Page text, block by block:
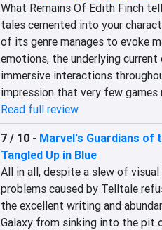
What Remains Of Edith Finch
tales cemented into your
of its genre manages to evoke
emotions, the underlying
immersive interactions
impression that very few games
Read full review
7 / 10- Marvel's Guardians of
Tangled Up in Blue
All in all, despite a slew of
problems caused by Telltale
the excellent writing and
Galaxy from sinking into the pit